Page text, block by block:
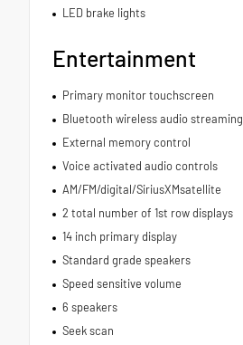
LED brake lights
Entertainment
Primary monitor touchscreen
Bluetooth wireless audio streaming
External memory control
Voice activated audio controls
AM/FM/digital/SiriusXMsatellite
2 total number of 1st row displays
14 inch primary display
Standard grade speakers
Speed sensitive volume
6 speakers
Seek scan